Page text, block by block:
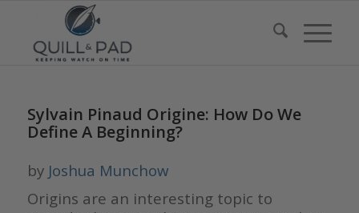
Sylvain Pinaud Origine: How Do We
Define A Beginning?
by Joshua Munchow
Origins are an interesting topic to